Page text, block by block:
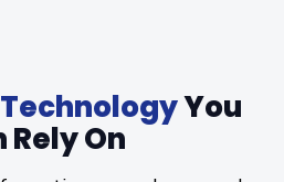
TechnologyYou
Rely On